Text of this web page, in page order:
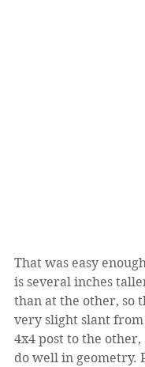
That was easy
is several inches
than at the other, so
very slight slant from
4x4 post to the
do well in geometry.